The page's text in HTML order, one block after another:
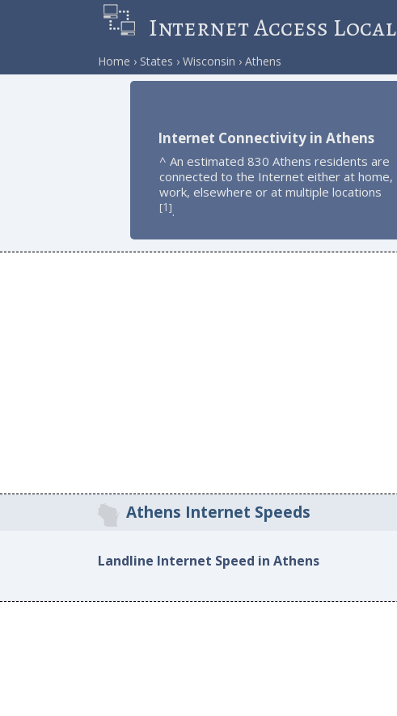
Internet Access Local
Home States Wisconsin Athens
Internet Connectivity in Athens
^ An estimated 830 Athens residents are
connected to the Internet either at home,
work, elsewhere or at multiple locations
[1].
Athens Internet Speeds
Landline Internet Speed in Athens